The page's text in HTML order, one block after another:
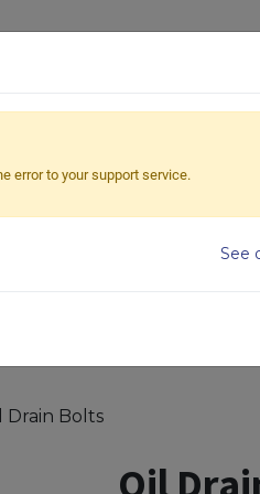
Drain Bolts
Oil
error to your support service.
See